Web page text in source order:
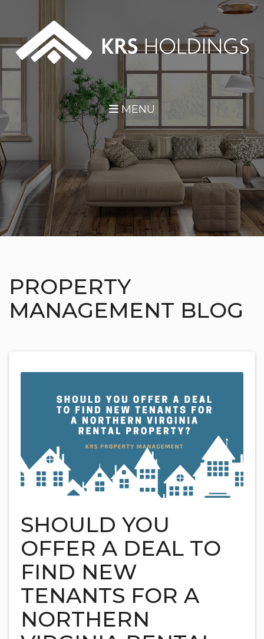
MENU
PROPERTY
MANAGEMENT BLOG
SHOULD YOU
OFFER A DEAL TO
FIND NEW
TENANTS FOR A
NORTHERN